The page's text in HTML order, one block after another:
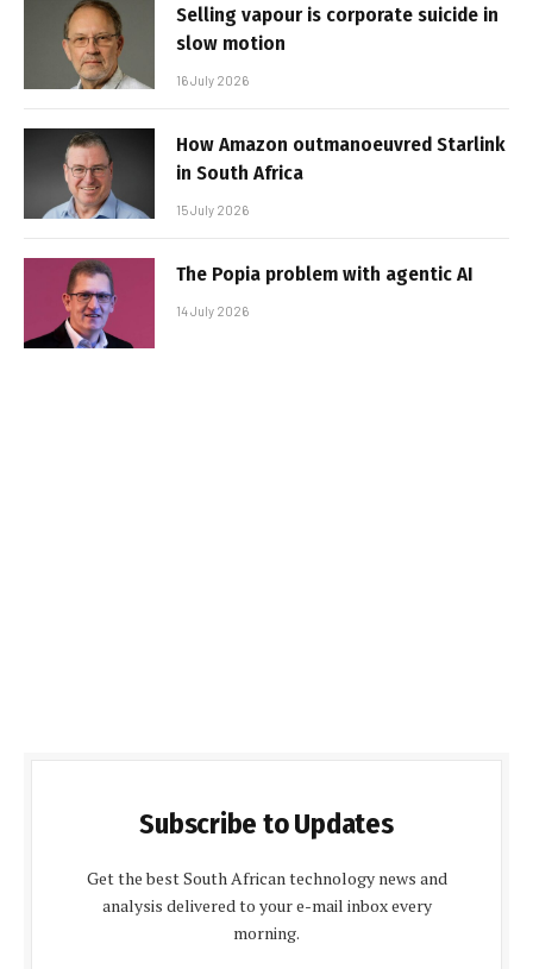
Selling vapour is corporate suicide in
slow motion
16 July 2026
How Amazon outmanoeuvred Starlink
in South Africa
15 July 2026
The Popia problem with agentic AI
14 July 2026
Subscribe to Updates
Get the best South African technology news and
analysis delivered to your e-mail inbox every
morning.